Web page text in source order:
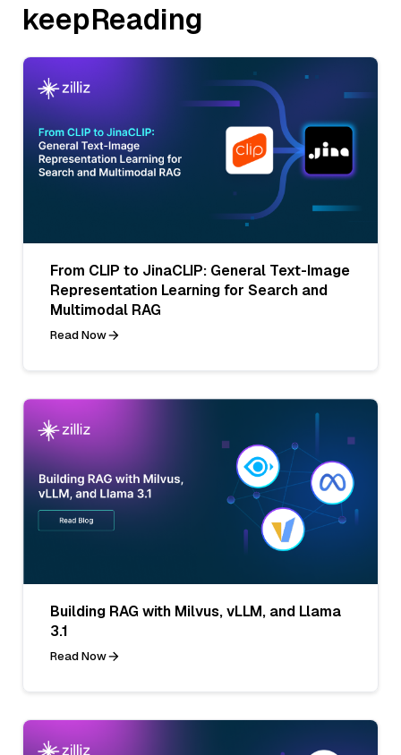
keepReading
From CLIP to JinaCLIP: General Text-Image
Representation Learning for Search and
Multimodal RAG
Read Now
Building RAG with Milvus, vLLM, and Llama
3.1
Read Now